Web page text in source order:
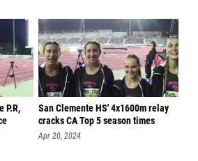
P.R,
San Clemente HS' 4x1600m relay
cracks CA Top 5 season times
Apr 20, 2024